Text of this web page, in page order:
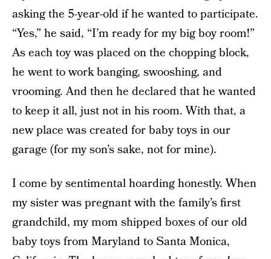
asking the 5-year-old if he wanted to participate.
“Yes,” he said, “I’m ready for my big boy room!”
As each toy was placed on the chopping block,
he went to work banging, swooshing, and
vrooming. And then he declared that he wanted
to keep it all, just not in his room. With that, a
new place was created for baby toys in our
garage (for my son’s sake, not for mine).
I come by sentimental hoarding honestly. When
my sister was pregnant with the family’s first
grandchild, my mom shipped boxes of our old
baby toys from Maryland to Santa Monica,